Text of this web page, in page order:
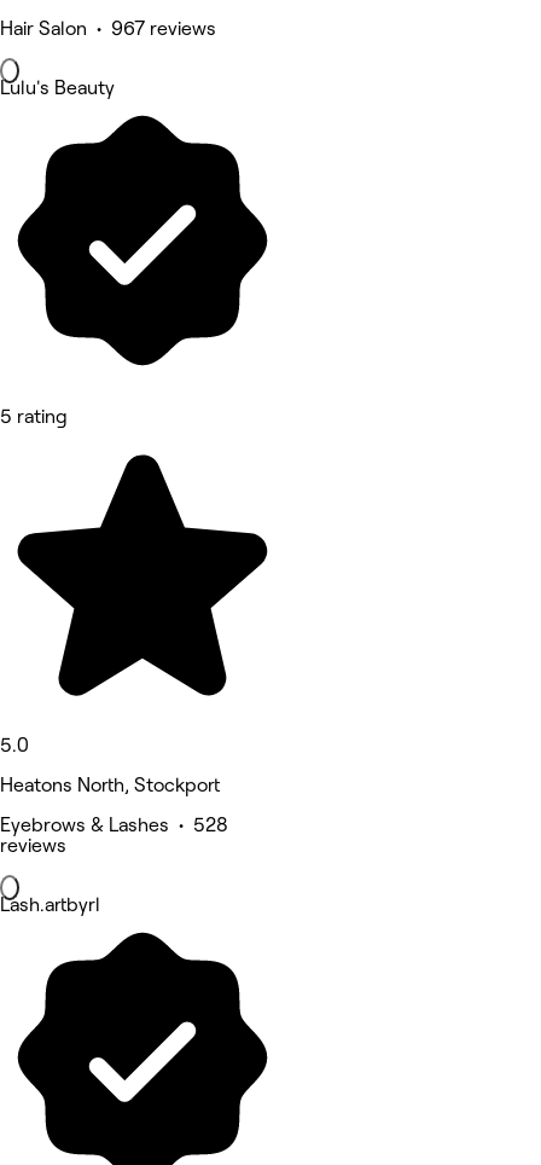
Hair Salon • 967 reviews
Lulu's Beauty
5 rating
5.0
Heatons North, Stockport
Eyebrows & Lashes • 528
reviews
Lash.artbyrl